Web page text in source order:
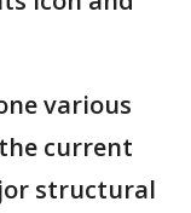
various
current
structural